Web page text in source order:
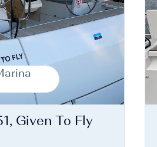
Given To Fly